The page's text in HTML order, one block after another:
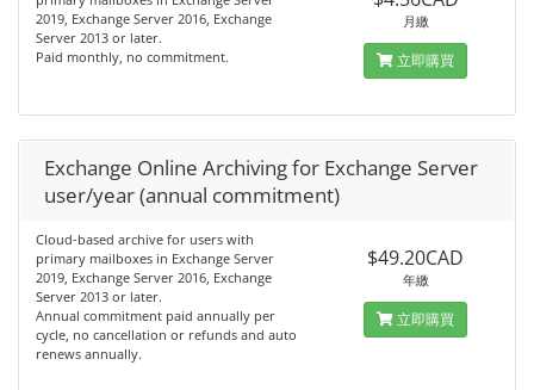
2019, Exchange Server 2016, Exchange
Server 2013 or later.
Paid monthly, no commitment.
月繳
立即購買
Exchange Online Archiving for Exchange Server
user/year (annual commitment)
Cloud-based archive for users with
primary mailboxes in Exchange Server
2019, Exchange Server 2016, Exchange
Server 2013 or later.
Annual commitment paid annually per
cycle, no cancellation or refunds and auto
renews annually.
$49.20CAD
年繳
立即購買